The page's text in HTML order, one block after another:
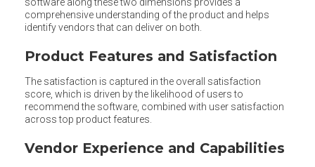
comprehensive understanding of the product and helps
identify vendors that can deliver on both.
Product Features and Satisfaction
The satisfaction is captured in the overall satisfaction
score, which is driven by the likelihood of users to
recommend the software, combined with user satisfaction
across top product features.
Vendor Experience and Capabilities